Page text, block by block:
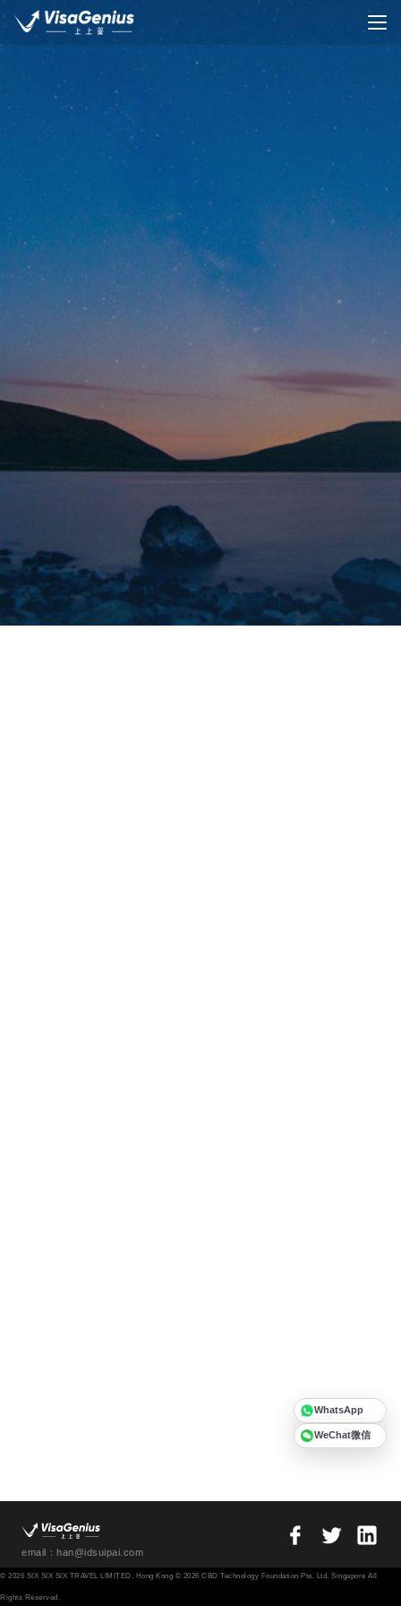
email：han@idsuipai.com
© 2026 SIX SIX SIX TRAVEL LIMITED, Hong Kong © 2026 CBD Technology Foundation Pte. Ltd. Singapore All
Rights Reserved.
WhatsApp
WeChat微信